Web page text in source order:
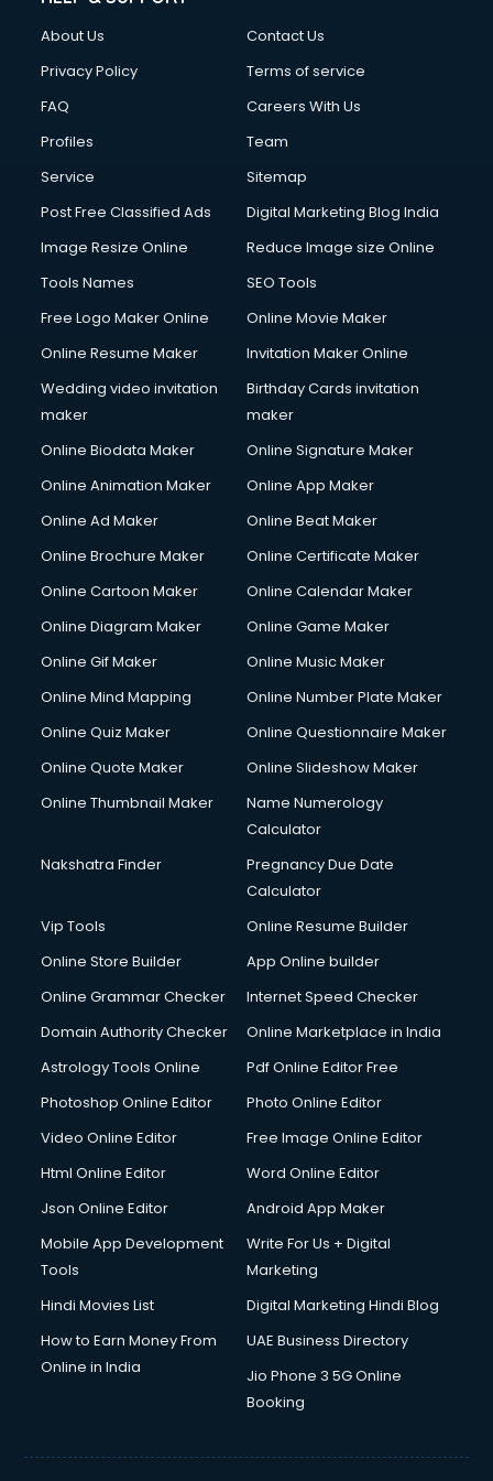
Cloud Computing services in dehradun
Club Management services in dehradun
Commercial Construction services in dehradun
Commercial Photography services in dehradun
Communication Management services in dehradun
Company Registration services in dehradun
Computer on Rent services in dehradun
Computer repair services in dehradun
Content Writing services in dehradun
Conversion Rate Optimization services in dehradun
Cooler on Rent services in dehradun
Copyright Registration services in dehradun
Corporate Video Production services in dehradun
Couple Massage services in dehradun
Courier services in dehradun
Creche services in dehradun
Custom Software Development services in dehradun
Cycle on Rent services in dehradun
Cycle Repairing services in dehradun
Debt Settlement services in dehradun
Dell Service Center services in dehradun
Design studios services in dehradun
Detective services in dehradun
Diagnostic Centre services in dehradun
Digital Printing services in dehradun
Digital Signature Certificate services in dehradun
Dishwasher Repair services in dehradun
Domestic Help services in dehradun
Double bed on Rent services in dehradun
Dresses on Rent services in dehradun
Driving License Agents services in dehradun
Drone on Rent services in dehradun
Duplicate Key Maker services in dehradun
Ecommerce Development services in dehradun
Ecommerce Hosting services in dehradun
Ecommerce Solutions services in dehradun
Education Game Development services in dehradun
About Us
Contact Us
Privacy Policy
Terms of service
FAQ
Careers With Us
Profiles
Team
Service
Sitemap
Post Free Classified Ads
Digital Marketing Blog India
Image Resize Online
Reduce Image size Online
Tools Names
SEO Tools
Free Logo Maker Online
Online Movie Maker
Online Resume Maker
Invitation Maker Online
Wedding video invitation
maker
Birthday Cards invitation
maker
Online Biodata Maker
Online Signature Maker
Online Animation Maker
Online App Maker
Online Ad Maker
Online Beat Maker
Online Brochure Maker
Online Certificate Maker
Online Cartoon Maker
Online Calendar Maker
Online Diagram Maker
Online Game Maker
Online Gif Maker
Online Music Maker
Online Mind Mapping
Online Number Plate Maker
Online Quiz Maker
Online Questionnaire Maker
Online Quote Maker
Online Slideshow Maker
Online Thumbnail Maker
Name Numerology
Calculator
Nakshatra Finder
Pregnancy Due Date
Calculator
Vip Tools
Online Resume Builder
Online Store Builder
App Online builder
Online Grammar Checker
Internet Speed Checker
Domain Authority Checker
Online Marketplace in India
Astrology Tools Online
Pdf Online Editor Free
Photoshop Online Editor
Photo Online Editor
Video Online Editor
Free Image Online Editor
Html Online Editor
Word Online Editor
Json Online Editor
Android App Maker
Mobile App Development
Tools
Write For Us + Digital
Marketing
Hindi Movies List
Digital Marketing Hindi Blog
How to Earn Money From
Online in India
UAE Business Directory
Jio Phone 3 5G Online
Booking